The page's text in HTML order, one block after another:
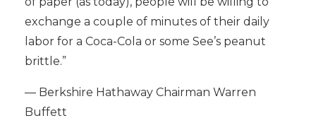
exchange a couple of minutes of their daily
labor for a Coca-Cola or some See’s peanut
brittle.”
— Berkshire Hathaway Chairman Warren
Buffett